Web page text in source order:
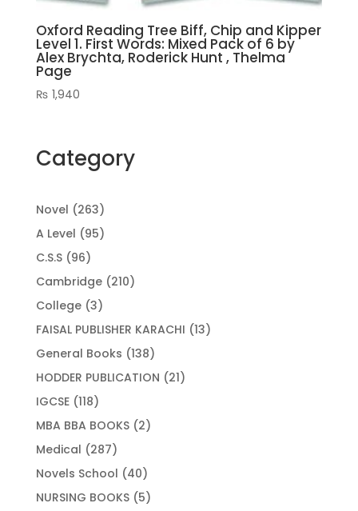
Oxford Reading Tree Biff, Chip and Kipper
Level 1. First Words: Mixed Pack of 6 by
Alex Brychta, Roderick Hunt , Thelma
Page
₨ 1,940
Category
Novel 263263
products
A Level 9595
C.S.S 9696
products
Cambridge 210210
College 33
products
FAISAL PUBLISHER KARACHI 1313
General Books 138138
products
HODDER PUBLICATION 2121
IGCSE 118118
products
MBA BBA BOOKS 22
Medical 287287
products
Novels School 4040
products
NURSING BOOKS 55